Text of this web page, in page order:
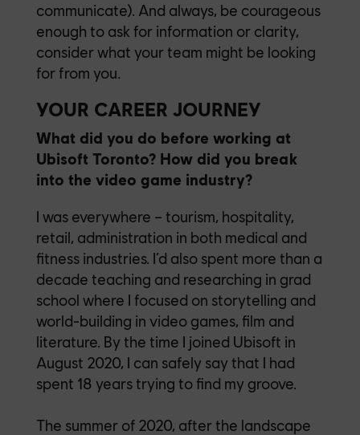
communicate). And always, be courageous
enough to ask for information or clarity,
consider what your team might be looking
for from you.
YOUR CAREER JOURNEY
What did you do before working at
Ubisoft Toronto? How did you break
into the video game industry?
I was everywhere – tourism, hospitality,
retail, administration in both medical and
fitness industries. I’d also spent more than a
decade teaching and researching in grad
school where I focused on storytelling and
world-building in video games, film and
literature. By the time I joined Ubisoft in
August 2020, I can safely say that I had
spent 18 years trying to find my groove.
The summer of 2020, after the landscape